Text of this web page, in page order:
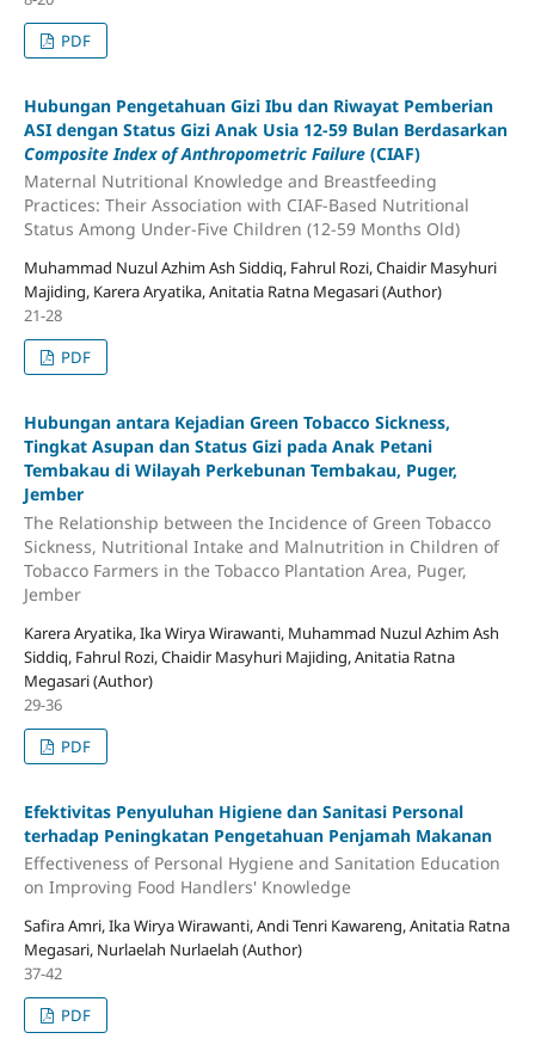
PDF
Hubungan Pengetahuan Gizi Ibu dan Riwayat Pemberian
ASI dengan Status Gizi Anak Usia 12-59 Bulan Berdasarkan
Composite Index of Anthropometric Failure(CIAF)
Maternal Nutritional Knowledge and Breastfeeding
Practices: Their Association with CIAF-Based Nutritional
Status Among Under-Five Children (12-59 Months Old)
Muhammad Nuzul Azhim Ash Siddiq, Fahrul Rozi, Chaidir Masyhuri
Majiding, Karera Aryatika, Anitatia Ratna Megasari (Author)
21-28
PDF
Hubungan antara Kejadian Green Tobacco Sickness,
Tingkat Asupan dan Status Gizi pada Anak Petani
Tembakau di Wilayah Perkebunan Tembakau, Puger,
Jember
The Relationship between the Incidence of Green Tobacco
Sickness, Nutritional Intake and Malnutrition in Children of
Tobacco Farmers in the Tobacco Plantation Area, Puger,
Jember
Karera Aryatika, Ika Wirya Wirawanti, Muhammad Nuzul Azhim Ash
Siddiq, Fahrul Rozi, Chaidir Masyhuri Majiding, Anitatia Ratna
Megasari (Author)
29-36
PDF
Efektivitas Penyuluhan Higiene dan Sanitasi Personal
terhadap Peningkatan Pengetahuan Penjamah Makanan
Effectiveness of Personal Hygiene and Sanitation Education
on Improving Food Handlers' Knowledge
Safira Amri, Ika Wirya Wirawanti, Andi Tenri Kawareng, Anitatia Ratna
Megasari, Nurlaelah Nurlaelah (Author)
37-42
PDF